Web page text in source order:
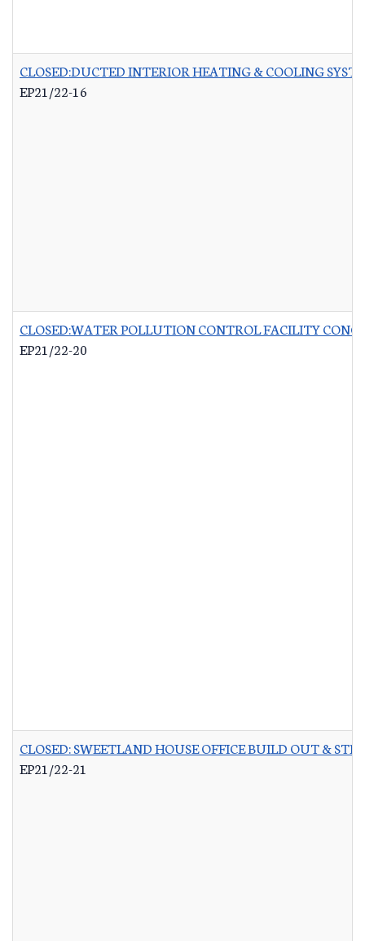
CLOSED:DUCTED INTERIOR HEATING & COOLING
EP21/22-16
CLOSED:WATER POLLUTION CONTROL FACILITY
EP21/22-20
CLOSED: SWEETLAND HOUSE OFFICE BUILD OUT &
EP21/22-21